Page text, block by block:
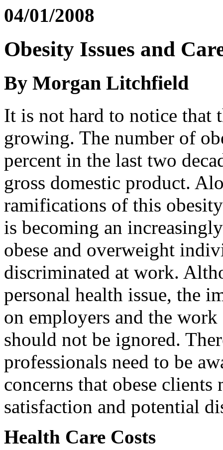
04/01/2008
Obesity Issues and
By Morgan Litchfield
It is not hard to notice that
growing. The number of
percent in the last two
gross domestic product.
ramifications of this
is becoming an
obese and overweight
discriminated at work.
personal health issue, the
on employers and the
should not be ignored.
professionals need to be
concerns that obese
satisfaction and potential
Health Care Costs